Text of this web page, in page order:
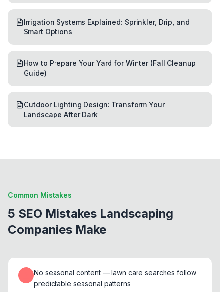
Irrigation Systems Explained: Sprinkler, Drip, and
Smart Options
How to Prepare Your Yard for Winter (Fall Cleanup
Guide)
Outdoor Lighting Design: Transform Your
Landscape After Dark
Common Mistakes
5 SEO Mistakes Landscaping
Companies Make
No seasonal content — lawn care searches follow
predictable seasonal patterns